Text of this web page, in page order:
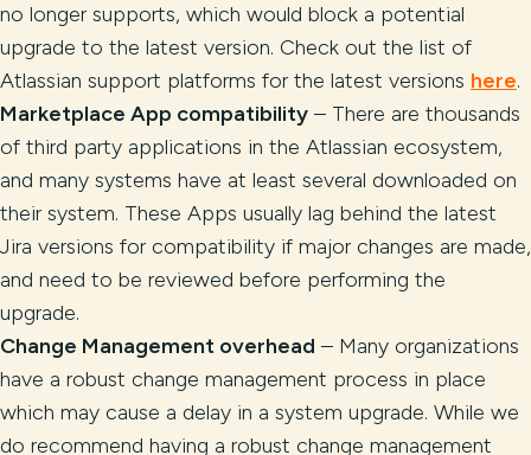
no longer supports, which would block a potential
upgrade to the latest version. Check out the list of
Atlassian support platforms for the latest versions here.
Marketplace App compatibility – There are thousands
of third party applications in the Atlassian ecosystem,
and many systems have at least several downloaded on
their system. These Apps usually lag behind the latest
Jira versions for compatibility if major changes are made,
and need to be reviewed before performing the
upgrade.
Change Management overhead – Many organizations
have a robust change management process in place
which may cause a delay in a system upgrade. While we
do recommend having a robust change management